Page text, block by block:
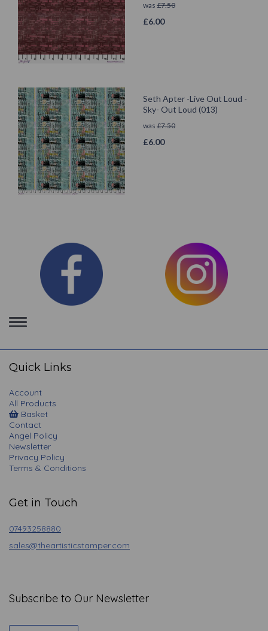
was £7.50
£6.00
Seth Apter -Live Out Loud -
Sky- Out Loud (013)
was £7.50
£6.00
Toggle
navigation
Quick Links
Account
All Products
Basket
Contact
Angel Policy
Newsletter
Privacy Policy
Terms & Conditions
Get in Touch
07493258880
sales@theartisticstamper.com
Subscribe to Our Newsletter